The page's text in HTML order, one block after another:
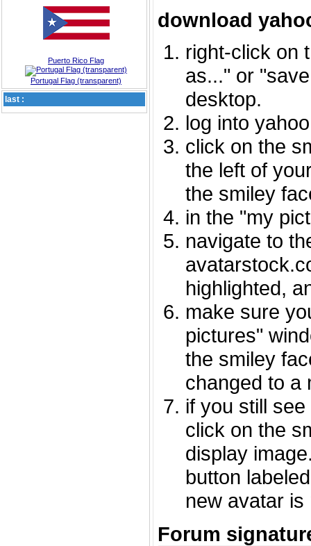
Puerto Rico Flag
Portugal Flag (transparent)
last :
download
right-click on
as..." or
desktop.
log into
click on the
the left of
the smiley
in the "my
navigate to
highlighted,
make sure
pictures"
the smiley
changed to a
if you still
click on the
display
button
new avatar is
Forum